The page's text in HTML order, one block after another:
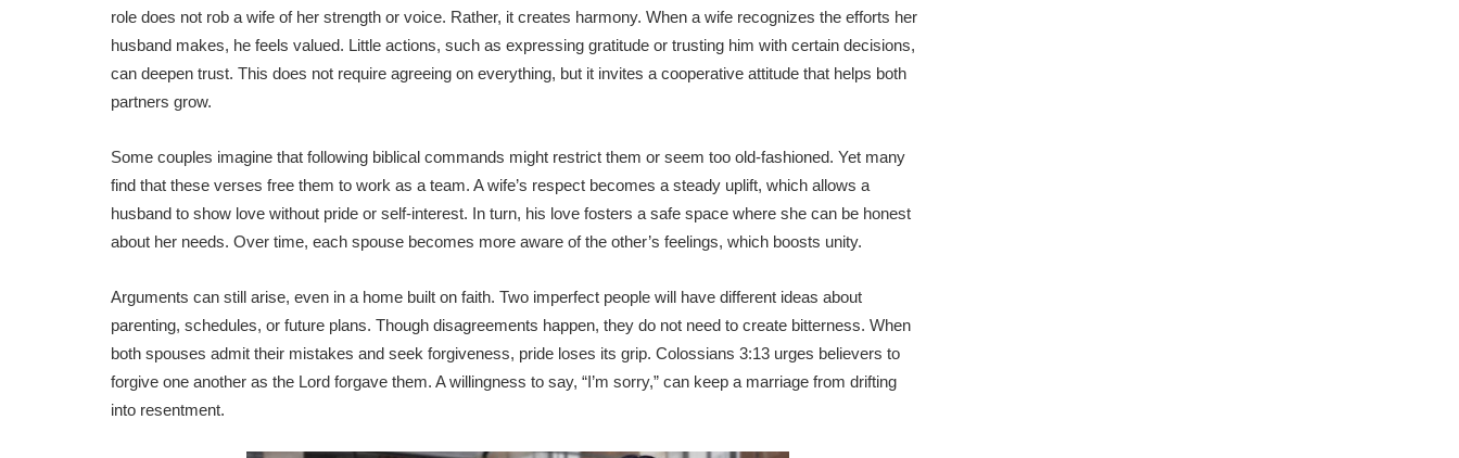
role does not rob a wife of her strength or voice. Rather, it creates harmony. When a wife recognizes the efforts her
husband makes, he feels valued. Little actions, such as expressing gratitude or trusting him with certain decisions,
can deepen trust. This does not require agreeing on everything, but it invites a cooperative attitude that helps both
partners grow.
Some couples imagine that following biblical commands might restrict them or seem too old-fashioned. Yet many
find that these verses free them to work as a team. A wife’s respect becomes a steady uplift, which allows a
husband to show love without pride or self-interest. In turn, his love fosters a safe space where she can be honest
about her needs. Over time, each spouse becomes more aware of the other’s feelings, which boosts unity.
Arguments can still arise, even in a home built on faith. Two imperfect people will have different ideas about
parenting, schedules, or future plans. Though disagreements happen, they do not need to create bitterness. When
both spouses admit their mistakes and seek forgiveness, pride loses its grip. Colossians 3:13 urges believers to
forgive one another as the Lord forgave them. A willingness to say, “I’m sorry,” can keep a marriage from drifting
into resentment.